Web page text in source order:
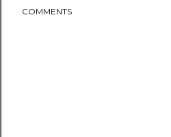
COMMENTS